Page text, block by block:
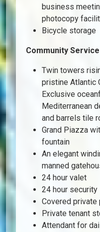
business
photocopy
Bicycle storage
Community
Twin towers
pristine Atlantic
Exclusive
Mediterranean
and barrels tile
Grand Piazza
fountain
An elegant
manned
24 hour valet
24 hour security
Covered private
Private tenant
Attendant for